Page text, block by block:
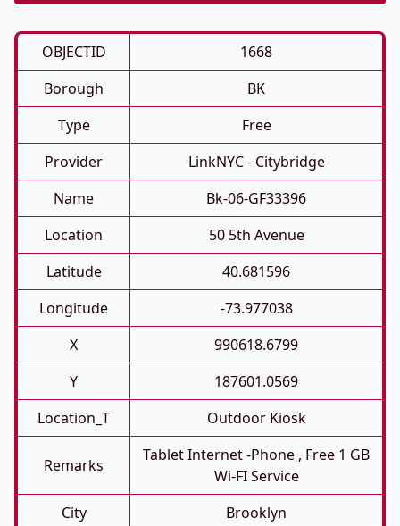
OBJECTID
1668
Borough
BK
Type
Free
Provider
LinkNYC - Citybridge
Name
Bk-06-GF33396
Location
50 5th Avenue
Latitude
40.681596
Longitude
-73.977038
X
990618.6799
Y
187601.0569
Location_T
Outdoor Kiosk
Remarks
Tablet Internet -phone , Free 1 GB
Wi-FI Service
City
Brooklyn